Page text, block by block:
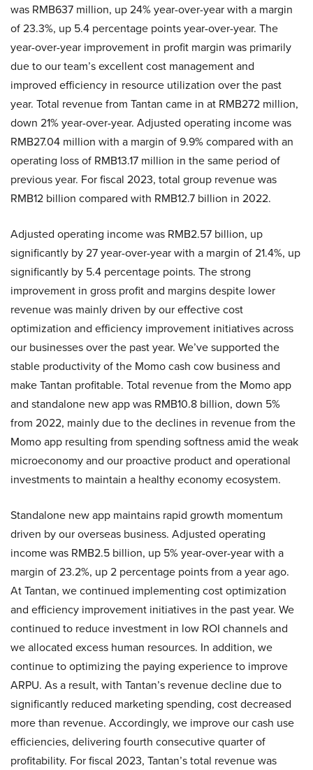
was RMB637 million, up 24% year-over-year with a margin
of 23.3%, up 5.4 percentage points year-over-year. The
year-over-year improvement in profit margin was primarily
due to our team’s excellent cost management and
improved efficiency in resource utilization over the past
year. Total revenue from Tantan came in at RMB272 million,
down 21% year-over-year. Adjusted operating income was
RMB27.04 million with a margin of 9.9% compared with an
operating loss of RMB13.17 million in the same period of
previous year. For fiscal 2023, total group revenue was
RMB12 billion compared with RMB12.7 billion in 2022.
Adjusted operating income was RMB2.57 billion, up
significantly by 27 year-over-year with a margin of 21.4%, up
significantly by 5.4 percentage points. The strong
improvement in gross profit and margins despite lower
revenue was mainly driven by our effective cost
optimization and efficiency improvement initiatives across
our businesses over the past year. We’ve supported the
stable productivity of the Momo cash cow business and
make Tantan profitable. Total revenue from the Momo app
and standalone new app was RMB10.8 billion, down 5%
from 2022, mainly due to the declines in revenue from the
Momo app resulting from spending softness amid the weak
microeconomy and our proactive product and operational
investments to maintain a healthy economy ecosystem.
Standalone new app maintains rapid growth momentum
driven by our overseas business. Adjusted operating
income was RMB2.5 billion, up 5% year-over-year with a
margin of 23.2%, up 2 percentage points from a year ago.
At Tantan, we continued implementing cost optimization
and efficiency improvement initiatives in the past year. We
continued to reduce investment in low ROI channels and
we allocated excess human resources. In addition, we
continue to optimizing the paying experience to improve
ARPU. As a result, with Tantan’s revenue decline due to
significantly reduced marketing spending, cost decreased
more than revenue. Accordingly, we improve our cash use
efficiencies, delivering fourth consecutive quarter of
profitability. For fiscal 2023, Tantan’s total revenue was